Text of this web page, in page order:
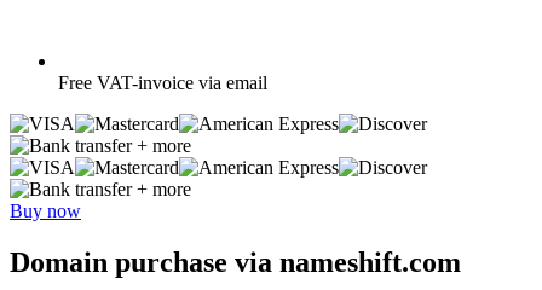
Free VAT-invoice via email
+ more
+ more
Buy now
Domain purchase via nameshift.com